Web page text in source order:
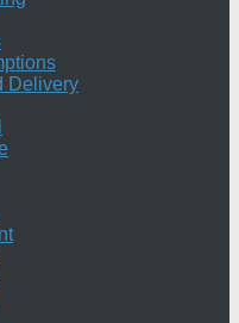
Delivery